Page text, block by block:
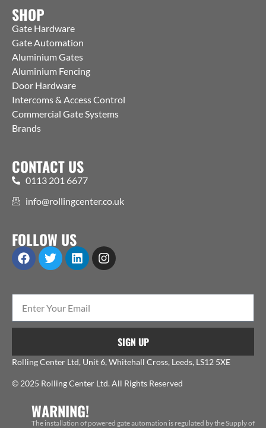
SHOP
Gate Hardware
Gate Automation
Aluminium Gates
Aluminium Fencing
Door Hardware
Intercoms & Access Control
Commercial Gate Systems
Brands
CONTACT US
0113 201 6677
info@rollingcenter.co.uk
FOLLOW US
SIGN UP
Rolling Center Ltd, Unit 6, Whitehall Cross, Leeds, LS12 5XE
© 2025 Rolling Center Ltd. All Rights Reserved
WARNING!
The installation of powered gate automation is regulated by the Supply of